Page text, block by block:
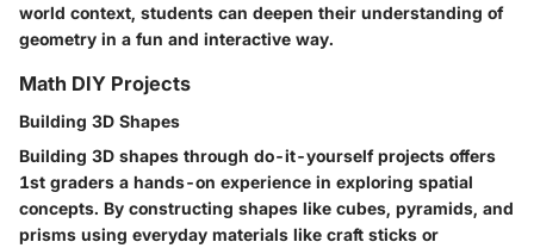
world context, students can deepen their understanding of
geometry in a fun and interactive way.
Math DIY Projects
Building 3D Shapes
Building 3D shapes through do-it-yourself projects offers
1st graders a hands-on experience in exploring spatial
concepts. By constructing shapes like cubes, pyramids, and
prisms using everyday materials like craft sticks or